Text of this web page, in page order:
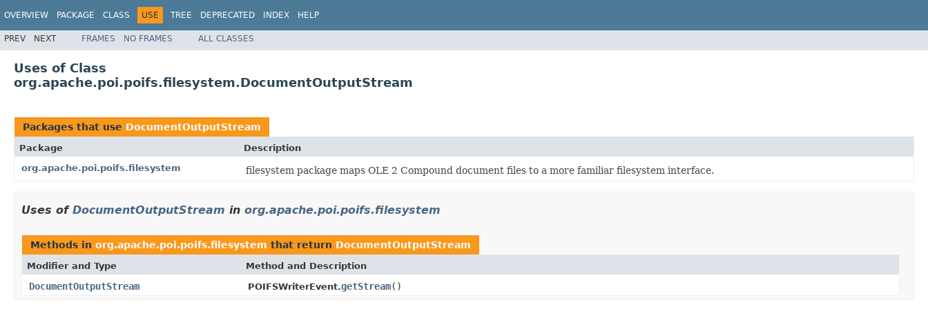
OVERVIEW PACKAGE CLASS USE TREE DEPRECATED INDEX HELP
PREV NEXT FRAMES NO FRAMES ALL CLASSES
Uses of Class
org.apache.poi.poifs.filesystem.DocumentOutputStream
Packages that use DocumentOutputStream
Package
Description
org.apache.poi.poifs.filesystem
filesystem package maps OLE 2 Compound document files to a more familiar filesystem interface.
Uses of DocumentOutputStream in org.apache.poi.poifs.filesystem
Methods in org.apache.poi.poifs.filesystem that return DocumentOutputStream
Modifier and Type Method and Description
DocumentOutputStream POIFSWriterEvent.getStream()